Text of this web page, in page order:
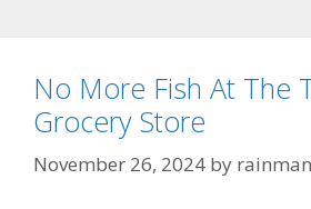
No More Fish At The
Grocery Store
November 26, 2024 by rainman